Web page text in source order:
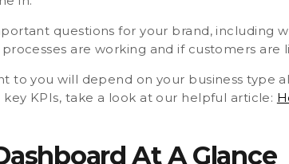
questions for your brand, including
are working and if customers
to you will depend on your business type
KPIs, take a look at our helpful article:
At A Glance